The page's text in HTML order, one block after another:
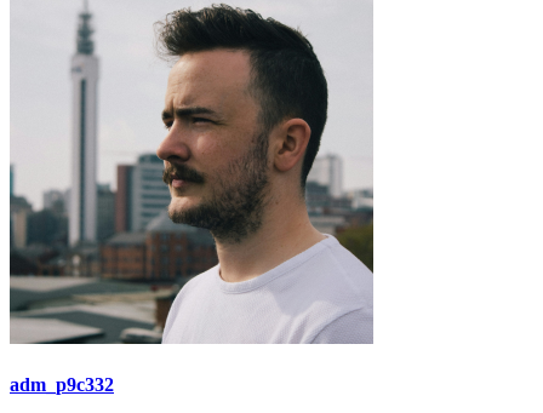
adm_p9c332